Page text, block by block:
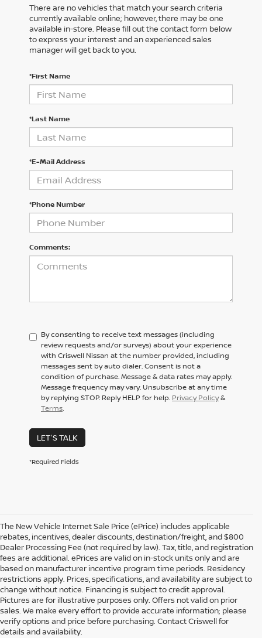
There are no vehicles that match your search criteria
currently available online; however, there may be one
available in-store. Please fill out the contact form below
to express your interest and an experienced sales
manager will get back to you.
*First Name
*Last Name
*E-Mail Address
*Phone Number
Comments:
By consenting to receive text messages (including
review requests and/or surveys) about your experience
with Criswell Nissan at the number provided, including
messages sent by auto dialer. Consent is not a
condition of purchase. Message & data rates may apply.
Message frequency may vary. Unsubscribe at any time
by replying STOP. Reply HELP for help. Privacy Policy&
Terms.
LET'S TALK
*Required Fields
The New Vehicle Internet Sale Price (ePrice) includes applicable
rebates, incentives, dealer discounts, destination/freight, and $800
Dealer Processing Fee (not required by law). Tax, title, and registration
fees are additional. ePrices are valid on in-stock units only and are
based on manufacturer incentive program time periods. Residency
restrictions apply. Prices, specifications, and availability are subject to
change without notice. Financing is subject to credit approval.
Pictures are for illustrative purposes only. Offers not valid on prior
sales. We make every effort to provide accurate information; please
verify options and price before purchasing. Contact Criswell for
details and availability.